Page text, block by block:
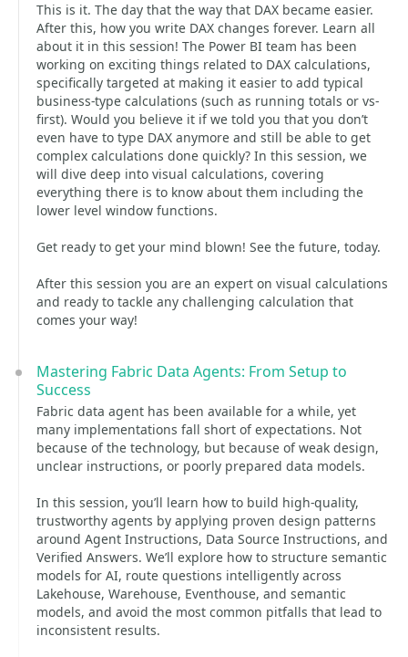
This is it. The day that the way that DAX became easier.
After this, how you write DAX changes forever. Learn all
about it in this session! The Power BI team has been
working on exciting things related to DAX calculations,
specifically targeted at making it easier to add typical
business-type calculations (such as running totals or vs-
first). Would you believe it if we told you that you don’t
even have to type DAX anymore and still be able to get
complex calculations done quickly? In this session, we
will dive deep into visual calculations, covering
everything there is to know about them including the
lower level window functions.
Get ready to get your mind blown! See the future, today.
After this session you are an expert on visual calculations
and ready to tackle any challenging calculation that
comes your way!
Mastering Fabric Data Agents: From Setup to
Success
Fabric data agent has been available for a while, yet
many implementations fall short of expectations. Not
because of the technology, but because of weak design,
unclear instructions, or poorly prepared data models.
In this session, you’ll learn how to build high‑quality,
trustworthy agents by applying proven design patterns
around Agent Instructions, Data Source Instructions, and
Verified Answers. We’ll explore how to structure semantic
models for AI, route questions intelligently across
Lakehouse, Warehouse, Eventhouse, and semantic
models, and avoid the most common pitfalls that lead to
inconsistent results.